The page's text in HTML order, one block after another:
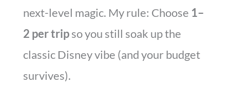
next-level magic. My rule: Choose 1–
2 per tripso you still soak up the
classic Disney vibe (and your budget
survives).